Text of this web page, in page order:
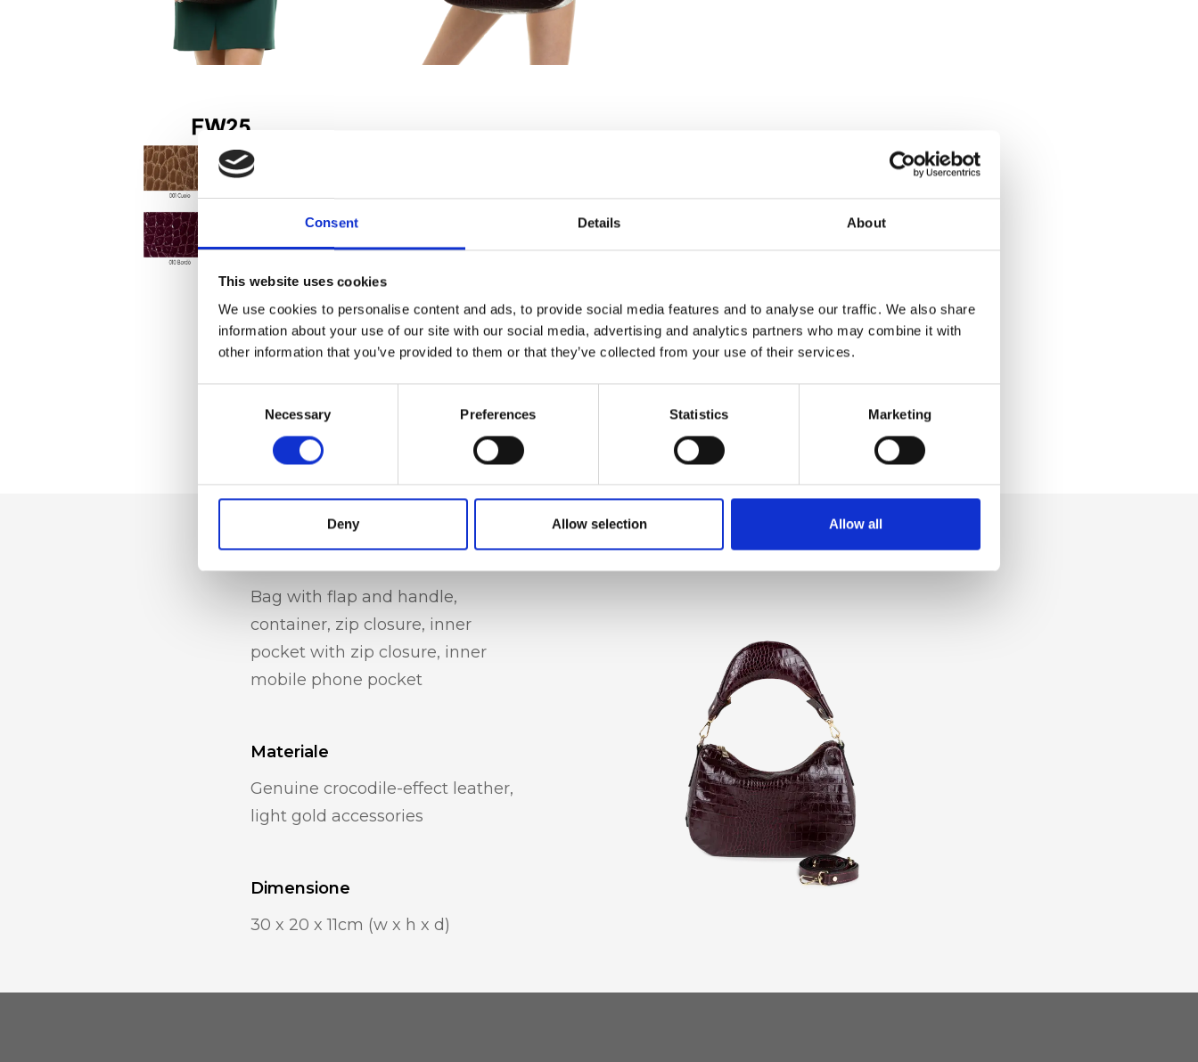
Consent Details About
This website uses cookies
We use cookies to personalise content and ads, to provide social media features and to analyse our traffic. We also share
information about your use of our site with our social media, advertising and analytics partners who may combine it with
other information that you’ve provided to them or that they’ve collected from your use of their services.
Necessary Preferences Statistics Marketing
Deny Allow selection Allow all
Bag with flap and handle,
container, zip closure, inner
pocket with zip closure, inner
mobile phone pocket
Materiale
Genuine crocodile-effect leather,
light gold accessories
Dimensione
30 x 20 x 11cm (w x h x d)